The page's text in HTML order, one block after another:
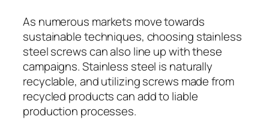
As numerous markets move towards
sustainable techniques, choosing stainless
steel screws can also line up with these
campaigns. Stainless steel is naturally
recyclable, and utilizing screws made from
recycled products can add to liable
production processes.